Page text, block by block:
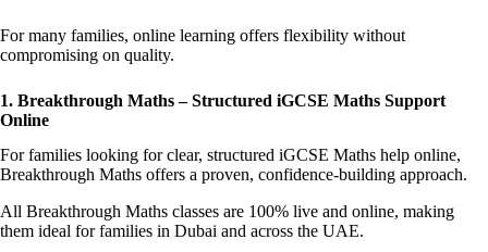
For many families, online learning offers flexibility without
compromising on quality.
1. Breakthrough Maths – Structured iGCSE Maths Support
Online
For families looking for clear, structured iGCSE Maths help online,
Breakthrough Maths offers a proven, confidence-building approach.
All Breakthrough Maths classes are 100% live and online, making
them ideal for families in Dubai and across the UAE.